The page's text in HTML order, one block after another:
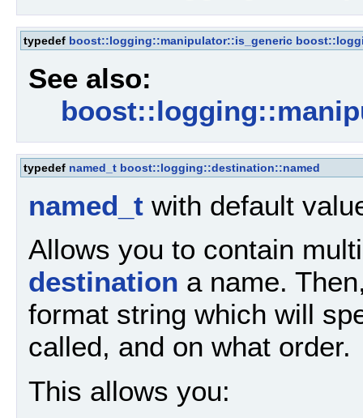
typedef boost::logging::manipulator::is_generic
See also:
typedef named_t boost::logging::destination::named
named_t with default
Allows you to contain
destination a name.
format string which will
called, and on what order.
This allows you: